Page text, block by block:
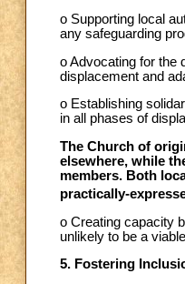
o Supporting local
any safeguarding
o Advocating for the
displacement and
o Establishing
in all phases of
The Church of
elsewhere, while
members. Both
practically-
o Creating capacity
unlikely to be a
5. Fostering